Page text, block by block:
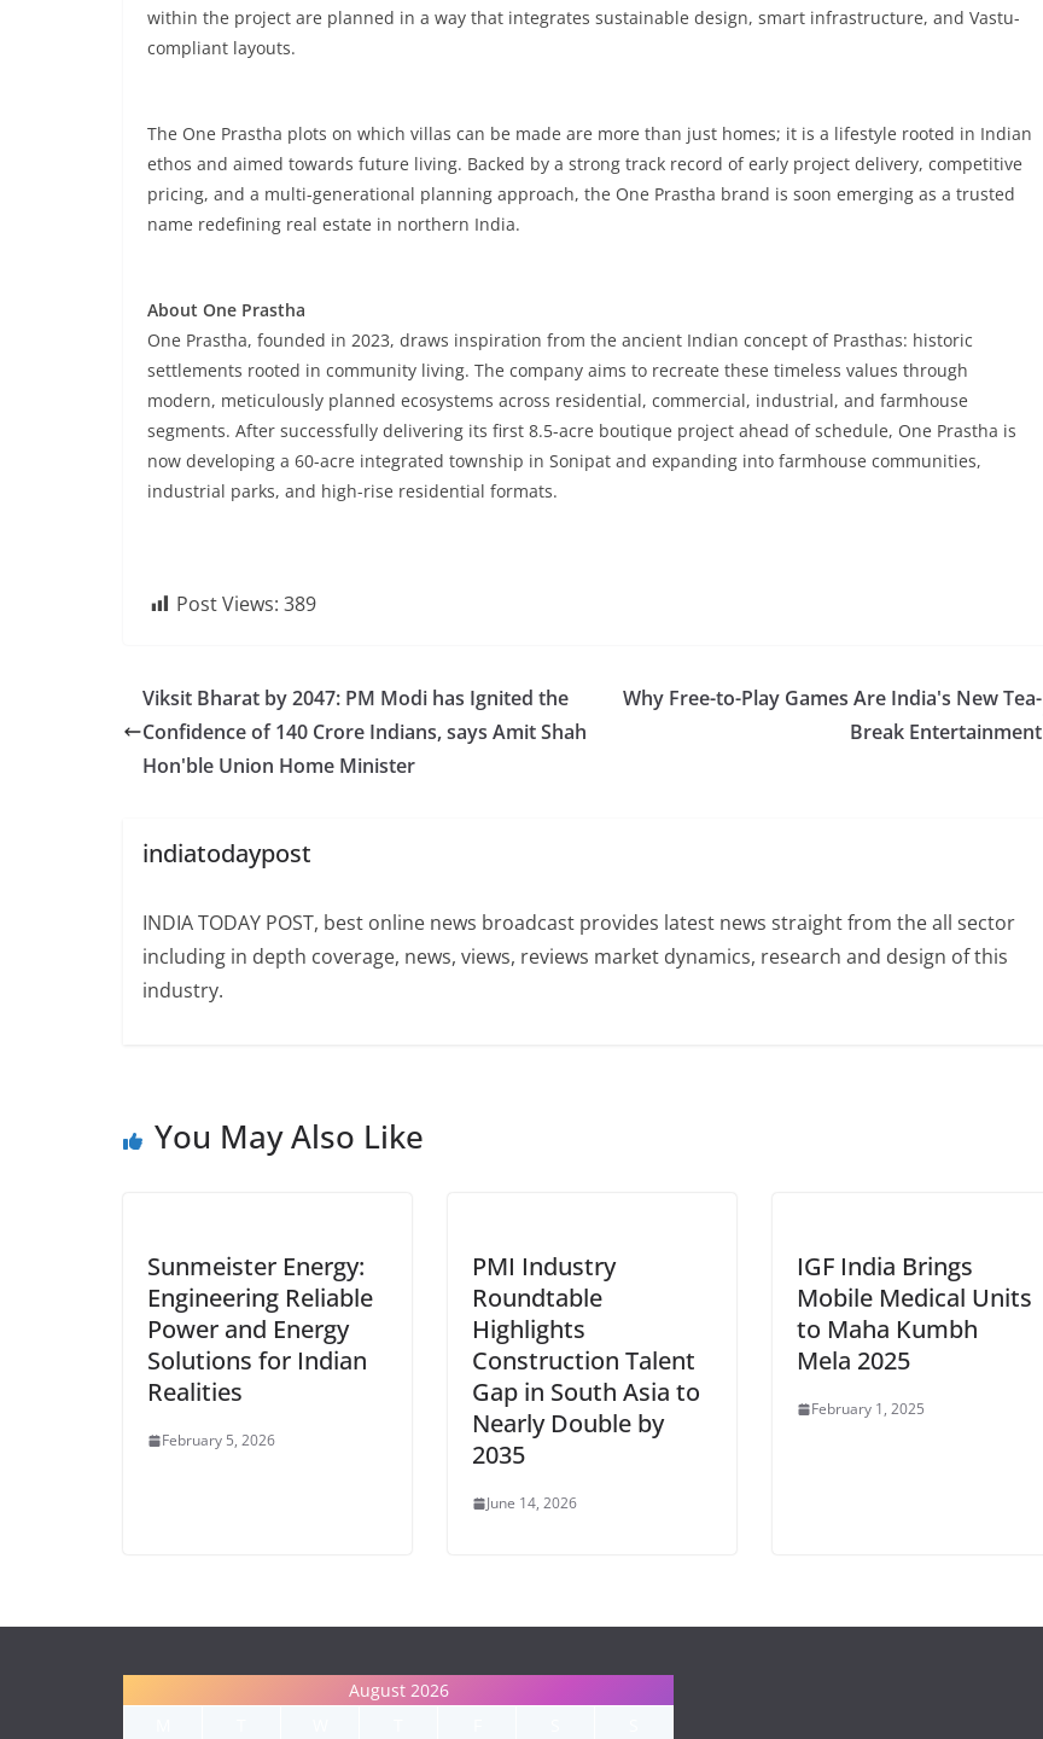
within the project are planned in a way that integrates sustainable design, smart infrastructure, and Vastu-
compliant layouts.
The One Prastha plots on which villas can be made are more than just homes; it is a lifestyle rooted in Indian
ethos and aimed towards future living. Backed by a strong track record of early project delivery, competitive
pricing, and a multi-generational planning approach, the One Prastha brand is soon emerging as a trusted
name redefining real estate in northern India.
About One Prastha
One Prastha, founded in 2023, draws inspiration from the ancient Indian concept of Prasthas: historic
settlements rooted in community living. The company aims to recreate these timeless values through
modern, meticulously planned ecosystems across residential, commercial, industrial, and farmhouse
segments. After successfully delivering its first 8.5-acre boutique project ahead of schedule, One Prastha is
now developing a 60-acre integrated township in Sonipat and expanding into farmhouse communities,
industrial parks, and high-rise residential formats.
Post Views: 389
Viksit Bharat by 2047: PM Modi has Ignited the
Confidence of 140 Crore Indians, says Amit Shah
Hon'ble Union Home Minister
Why Free-to-Play Games Are India's New Tea-
Break Entertainment
indiatodaypost
INDIA TODAY POST, best online news broadcast provides latest news straight from the all sector
including in depth coverage, news, views, reviews market dynamics, research and design of this
industry.
You May Also Like
Sunmeister Energy:
Engineering Reliable
Power and Energy
Solutions for Indian
Realities
February 5, 2026
PMI Industry
Roundtable
Highlights
Construction Talent
Gap in South Asia to
Nearly Double by
2035
June 14, 2026
IGF India Brings
Mobile Medical Units
to Maha Kumbh
Mela 2025
February 1, 2025
August 2026